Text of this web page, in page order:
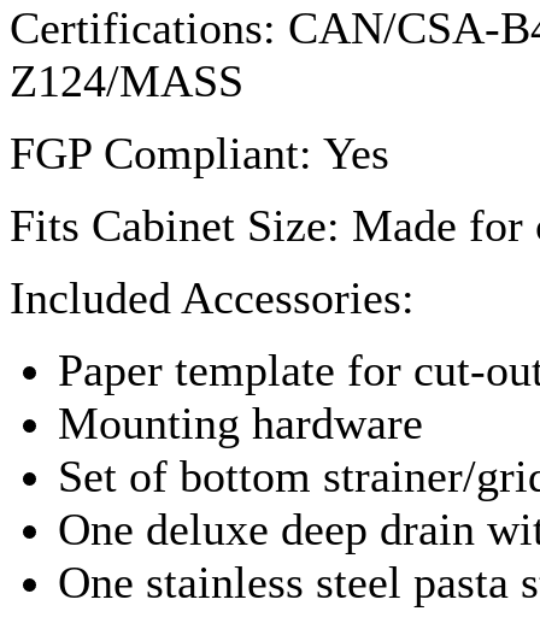
Certifications: CAN/CSA-
Z124/MASS
FGP Compliant: Yes
Fits Cabinet Size: Made for
Included Accessories:
Paper template for cut-
Mounting hardware
Set of bottom strainer/
One deluxe deep drain
One stainless steel pasta